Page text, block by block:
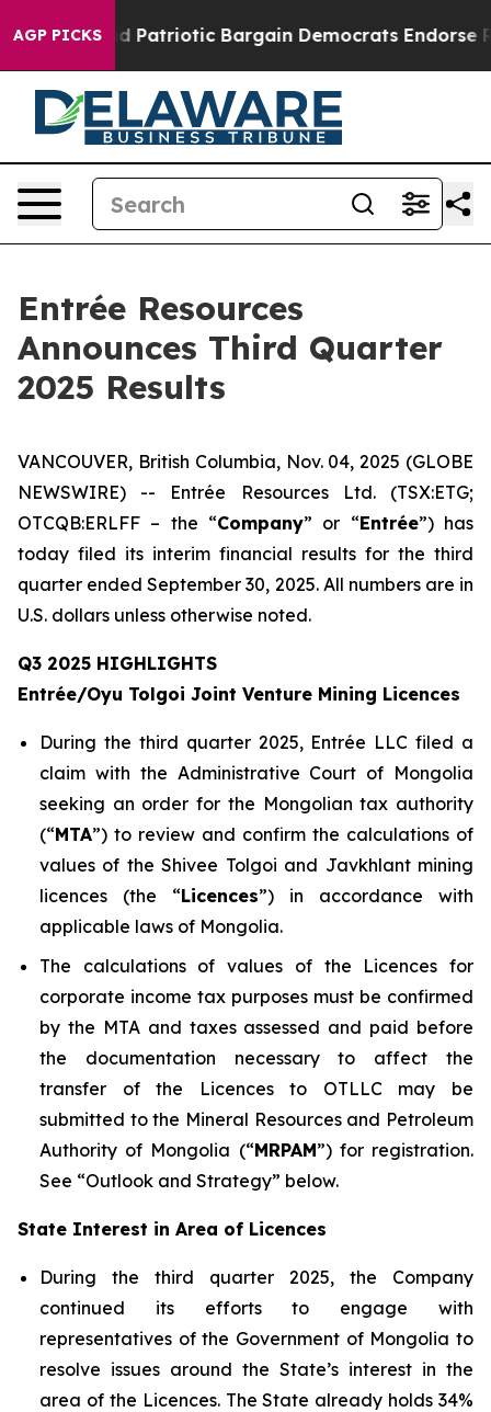
AGP PICKSBargain Democrats Endorse Rogers,
Entrée Resources
Announces Third Quarter
2025 Results
VANCOUVER, British Columbia, Nov. 04, 2025 (GLOBE
NEWSWIRE) -- Entrée Resources Ltd. (TSX:ETG;
OTCQB:ERLFF – the “Company” or “Entrée”) has
today filed its interim financial results for the third
quarter ended September 30, 2025. All numbers are in
U.S. dollars unless otherwise noted.
Q3 2025 HIGHLIGHTS
Entrée/Oyu Tolgoi Joint Venture Mining Licences
During the third quarter 2025, Entrée LLC filed a
claim with the Administrative Court of Mongolia
seeking an order for the Mongolian tax authority
(“MTA”) to review and confirm the calculations of
values of the Shivee Tolgoi and Javkhlant mining
licences (the “Licences”) in accordance with
applicable laws of Mongolia.
The calculations of values of the Licences for
corporate income tax purposes must be confirmed
by the MTA and taxes assessed and paid before
the documentation necessary to affect the
transfer of the Licences to OTLLC may be
submitted to the Mineral Resources and Petroleum
Authority of Mongolia (“MRPAM”) for registration.
See “Outlook and Strategy” below.
State Interest in Area of Licences
During the third quarter 2025, the Company
continued its efforts to engage with
representatives of the Government of Mongolia to
resolve issues around the State’s interest in the
area of the Licences. The State already holds 34%